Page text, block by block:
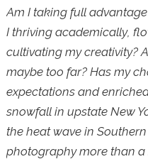
Am I taking full
I thriving academically,
cultivating my creativity?
maybe too far? Has my
expectations and
snowfall in upstate New
the heat wave in
photography more than